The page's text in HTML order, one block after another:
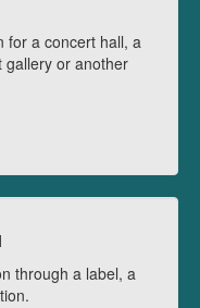
for a concert hall, a
gallery or another
through a label, a